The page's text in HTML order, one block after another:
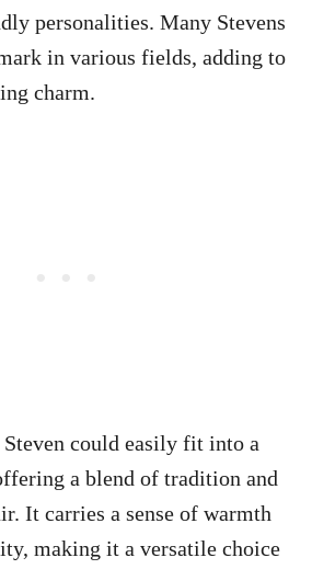
personalities. Many Stevens
in various fields, adding to
charm.
could easily fit into a
a blend of tradition and
It carries a sense of warmth
making it a versatile choice